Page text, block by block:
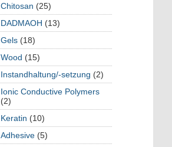
Chitosan (25)
DADMAOH (13)
Gels (18)
Wood (15)
Instandhaltung/-setzung (2)
Ionic Conductive Polymers
(2)
Keratin (10)
Adhesive (5)